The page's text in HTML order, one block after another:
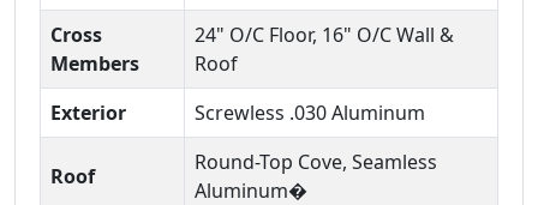
Cross
Members
24" O/C Floor, 16" O/C Wall &
Roof
Exterior
Screwless .030 Aluminum
Roof
Round-Top Cove, Seamless
Aluminum�